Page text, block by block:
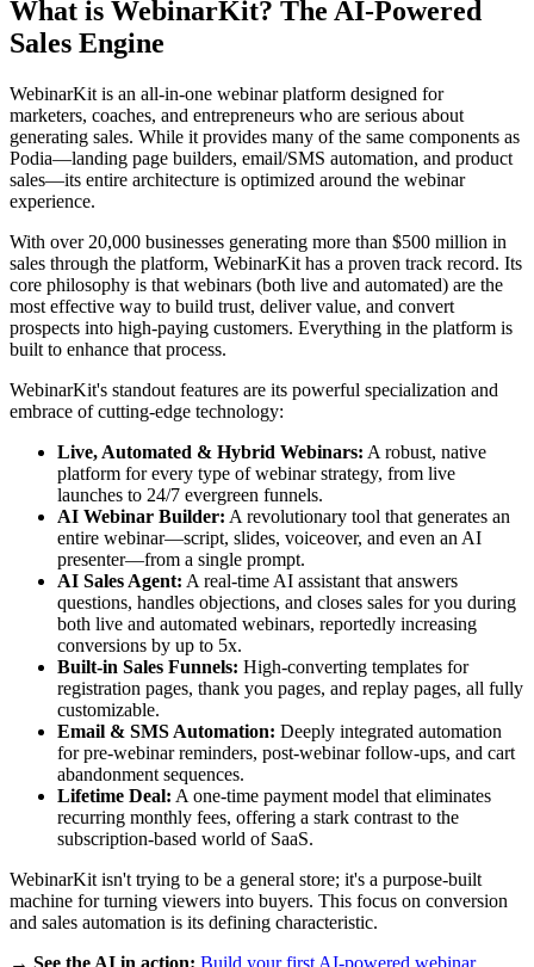
What is WebinarKit? The AI-Powered
Sales Engine
WebinarKit is an all-in-one webinar platform designed for
marketers, coaches, and entrepreneurs who are serious about
generating sales. While it provides many of the same components as
Podia—landing page builders, email/SMS automation, and product
sales—its entire architecture is optimized around the webinar
experience.
With over 20,000 businesses generating more than $500 million in
sales through the platform, WebinarKit has a proven track record. Its
core philosophy is that webinars (both live and automated) are the
most effective way to build trust, deliver value, and convert
prospects into high-paying customers. Everything in the platform is
built to enhance that process.
WebinarKit's standout features are its powerful specialization and
embrace of cutting-edge technology:
Live, Automated & Hybrid Webinars: A robust, native
platform for every type of webinar strategy, from live
launches to 24/7 evergreen funnels.
AI Webinar Builder: A revolutionary tool that generates an
entire webinar—script, slides, voiceover, and even an AI
presenter—from a single prompt.
AI Sales Agent: A real-time AI assistant that answers
questions, handles objections, and closes sales for you during
both live and automated webinars, reportedly increasing
conversions by up to 5x.
Built-in Sales Funnels: High-converting templates for
registration pages, thank you pages, and replay pages, all fully
customizable.
Email & SMS Automation: Deeply integrated automation
for pre-webinar reminders, post-webinar follow-ups, and cart
abandonment sequences.
Lifetime Deal: A one-time payment model that eliminates
recurring monthly fees, offering a stark contrast to the
subscription-based world of SaaS.
WebinarKit isn't trying to be a general store; it's a purpose-built
machine for turning viewers into buyers. This focus on conversion
and sales automation is its defining characteristic.
→ See the AI in action: Build your first AI-powered webinar